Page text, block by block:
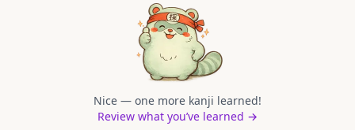
Nice — one more kanji learned!
Review what you’ve learned →